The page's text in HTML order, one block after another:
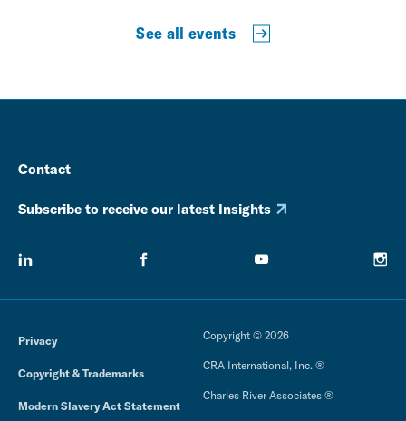
See all events
Contact
Subscribe to receive our latest Insights
Privacy
Copyright & Trademarks
Modern Slavery Act Statement
Copyright © 2026
CRA International, Inc. ®
Charles River Associates ®